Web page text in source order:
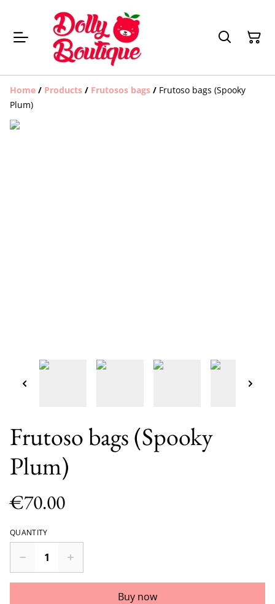
Home / Products / Frutosos bags / Frutoso bags (Spooky
Plum)
Frutoso bags (Spooky
Plum)
€70.00
QUANTITY
Buy now